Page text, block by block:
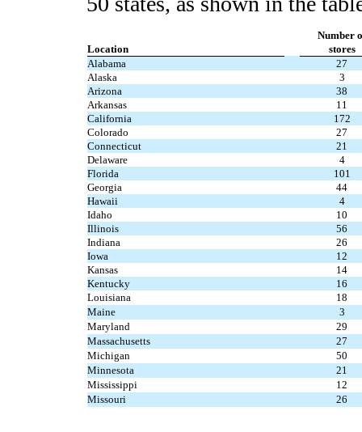
Number
Location
stores
Alabama
27
Alaska
3
Arizona
38
Arkansas
11
California
172
Colorado
27
Connecticut
21
Delaware
4
Florida
101
Georgia
44
Hawaii
4
Idaho
10
Illinois
56
Indiana
26
Iowa
12
Kansas
14
Kentucky
16
Louisiana
18
Maine
3
Maryland
29
Massachusetts
27
Michigan
50
Minnesota
21
Mississippi
12
Missouri
26